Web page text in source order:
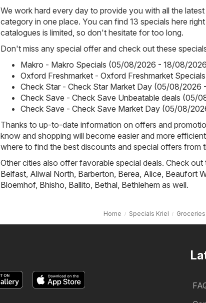
We work hard every day to provide you with all the
category in one place. You can find 13 specials here
catalogues is limited, so don't hesitate for too long.
Don't miss any special offer and check out these
Makro - Makro Specials (05/08/2026 - 18/08/
Oxford Freshmarket - Oxford Freshmarket
Check Star - Check Star Market Day (05/08/
Check Save - Check Save Unbeatable deals (05/
Check Save - Check Save Market Day (05/08/
Thanks to up-to-date information on offers and
know and shopping will become easier and more
where to find the best discounts and special offers from
Other cities also offer favorable special deals. Check out
Belfast Aliwal North Barberton Berea Alice Beaufort
Bloemhof, Bhisho Ballito Bethal Bethlehem as well.
Home Specials Kriel